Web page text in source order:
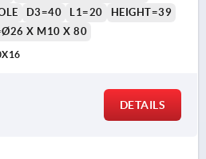
D3=40 L1=20
HEIGHT=39
X M10 X 80
DETAILS